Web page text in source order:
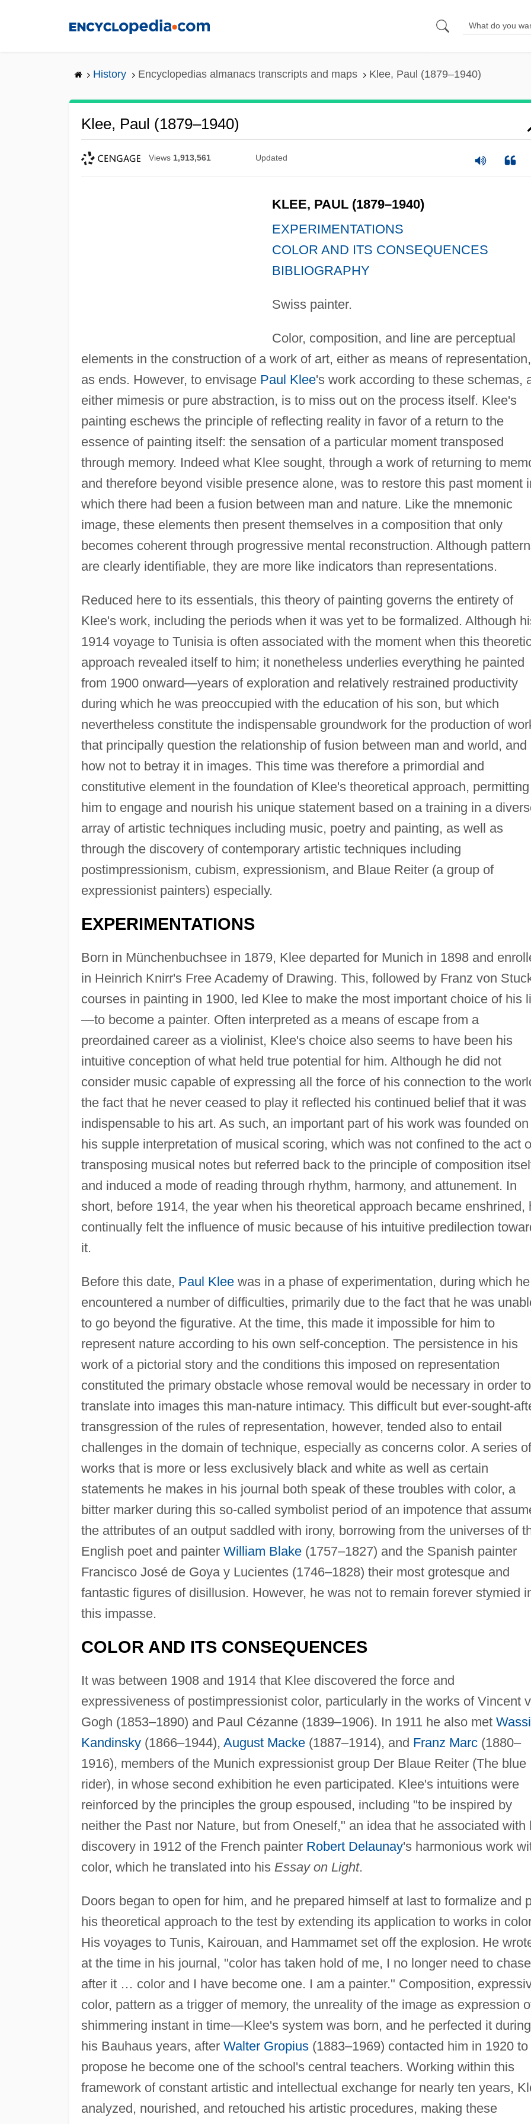
History Encyclopedias almanacs transcripts and maps Klee, Paul (1879–1940)
Klee, Paul (1879–1940)
Views 1,913,561 Updated
KLEE, PAUL (1879–1940)
EXPERIMENTATIONS
COLOR AND ITS CONSEQUENCES
BIBLIOGRAPHY
Swiss painter.
Color, composition, and line are perceptual
elements in the construction of a work of art, either as means of
as ends. However, to envisage Paul Klee's work according to these schemas,
either mimesis or pure abstraction, is to miss out on the process itself. Klee's
painting eschews the principle of reflecting reality in favor of a return to the
essence of painting itself: the sensation of a particular moment transposed
through memory. Indeed what Klee sought, through a work of returning to
and therefore beyond visible presence alone, was to restore this past moment
which there had been a fusion between man and nature. Like the mnemonic
image, these elements then present themselves in a composition that only
becomes coherent through progressive mental reconstruction. Although
are clearly identifiable, they are more like indicators than representations.
Reduced here to its essentials, this theory of painting governs the entirety of
Klee's work, including the periods when it was yet to be formalized. Although
1914 voyage to Tunisia is often associated with the moment when this
approach revealed itself to him; it nonetheless underlies everything he painted
from 1900 onward—years of exploration and relatively restrained productivity
during which he was preoccupied with the education of his son, but which
nevertheless constitute the indispensable groundwork for the production of
that principally question the relationship of fusion between man and world, and
how not to betray it in images. This time was therefore a primordial and
constitutive element in the foundation of Klee's theoretical approach, permitting
him to engage and nourish his unique statement based on a training in a
array of artistic techniques including music, poetry and painting, as well as
through the discovery of contemporary artistic techniques including
postimpressionism, cubism, expressionism, and Blaue Reiter (a group of
expressionist painters) especially.
EXPERIMENTATIONS
Born in Münchenbuchsee in 1879, Klee departed for Munich in 1898 and
in Heinrich Knirr's Free Academy of Drawing. This, followed by Franz von
courses in painting in 1900, led Klee to make the most important choice of his
—to become a painter. Often interpreted as a means of escape from a
preordained career as a violinist, Klee's choice also seems to have been his
intuitive conception of what held true potential for him. Although he did not
consider music capable of expressing all the force of his connection to the
the fact that he never ceased to play it reflected his continued belief that it was
indispensable to his art. As such, an important part of his work was founded on
his supple interpretation of musical scoring, which was not confined to the act
transposing musical notes but referred back to the principle of composition
and induced a mode of reading through rhythm, harmony, and attunement. In
short, before 1914, the year when his theoretical approach became enshrined,
continually felt the influence of music because of his intuitive predilection
it.
Before this date, Paul Kleewas in a phase of experimentation, during which he
encountered a number of difficulties, primarily due to the fact that he was
to go beyond the figurative. At the time, this made it impossible for him to
represent nature according to his own self-conception. The persistence in his
work of a pictorial story and the conditions this imposed on representation
constituted the primary obstacle whose removal would be necessary in order to
translate into images this man-nature intimacy. This difficult but ever-sought-
transgression of the rules of representation, however, tended also to entail
challenges in the domain of technique, especially as concerns color. A series of
works that is more or less exclusively black and white as well as certain
statements he makes in his journal both speak of these troubles with color, a
bitter marker during this so-called symbolist period of an impotence that
the attributes of an output saddled with irony, borrowing from the universes of
English poet and painter William Blake(1757–1827) and the Spanish painter
Francisco José de Goya y Lucientes (1746–1828) their most grotesque and
fantastic figures of disillusion. However, he was not to remain forever stymied
this impasse.
COLOR AND ITS CONSEQUENCES
It was between 1908 and 1914 that Klee discovered the force and
expressiveness of postimpressionist color, particularly in the works of Vincent
Gogh (1853–1890) and Paul Cézanne (1839–1906). In 1911 he also met
Kandinsky(1866–1944), August Macke(1887–1914), and Franz Marc(1880–
1916), members of the Munich expressionist group Der Blaue Reiter (The blue
rider), in whose second exhibition he even participated. Klee's intuitions were
reinforced by the principles the group espoused, including "to be inspired by
neither the Past nor Nature, but from Oneself," an idea that he associated with
discovery in 1912 of the French painter Robert Delaunay's harmonious work
color, which he translated into his Essay on Light.
Doors began to open for him, and he prepared himself at last to formalize and
his theoretical approach to the test by extending its application to works in
His voyages to Tunis, Kairouan, and Hammamet set off the explosion. He
at the time in his journal, "color has taken hold of me, I no longer need to chase
after it … color and I have become one. I am a painter." Composition,
color, pattern as a trigger of memory, the unreality of the image as expression
shimmering instant in time—Klee's system was born, and he perfected it during
his Bauhaus years, after Walter Gropius(1883–1969) contacted him in 1920 to
propose he become one of the school's central teachers. Working within this
framework of constant artistic and intellectual exchange for nearly ten years,
analyzed, nourished, and retouched his artistic procedures, making these